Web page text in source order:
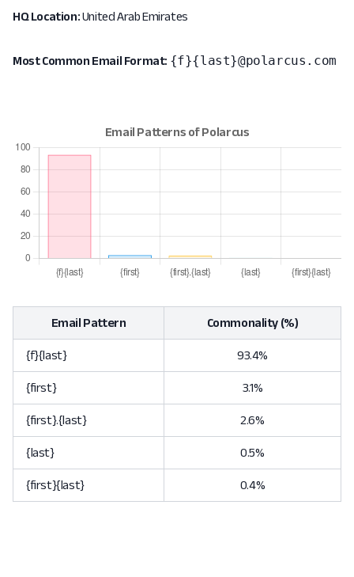
HQ Location:United Arab Emirates
Most Common Email Format: {f}{last}@polarcus.com
Email Pattern Commonality (%)
{f}{last} 93.4%
{first} 3.1%
{first}.{last} 2.6%
{last} 0.5%
{first}{last} 0.4%